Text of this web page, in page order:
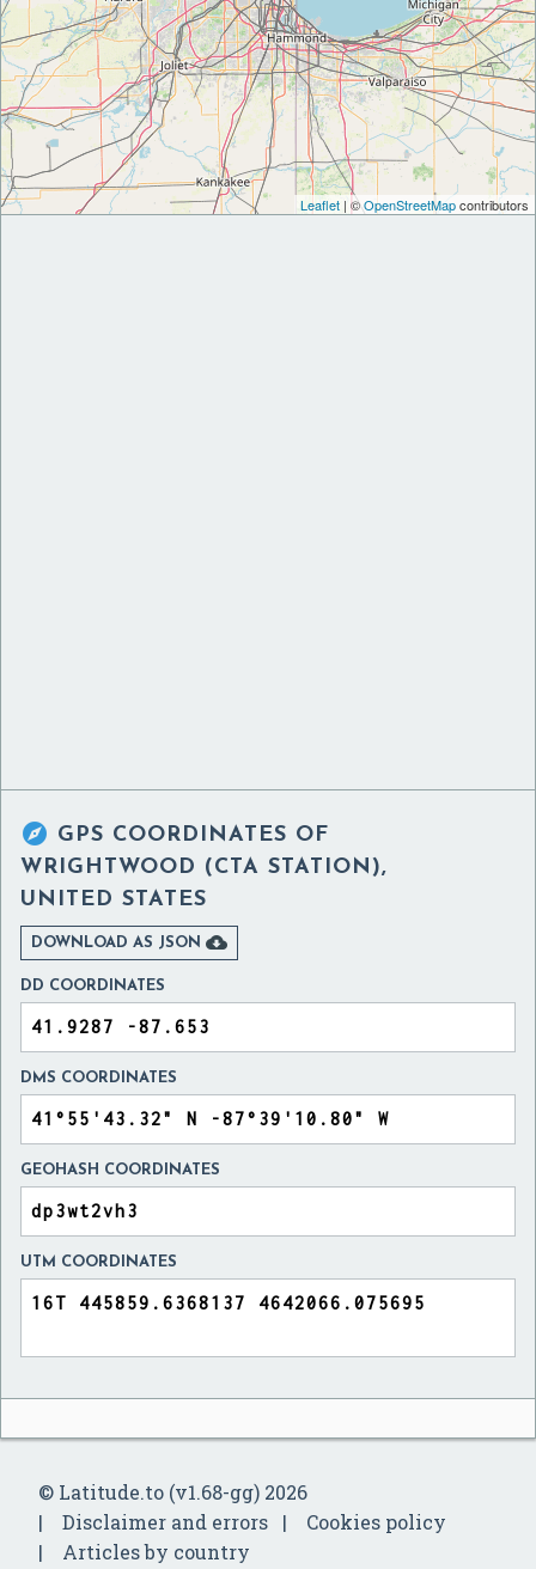
Leaflet | ©OpenStreetMapcontributors
 GPS COORDINATES OF
WRIGHTWOOD (CTA STATION),
UNITED STATES
DOWNLOAD AS JSON 
DD COORDINATES
DMS COORDINATES
GEOHASH COORDINATES
UTM COORDINATES
© Latitude.to (v1.68-gg) 2026
Disclaimer and errors
Cookies policy
Articles by country